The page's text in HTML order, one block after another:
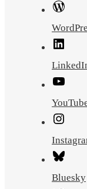
Bluesky